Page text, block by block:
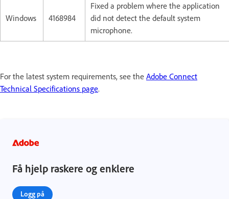
Windows 4168984
Fixed a problem where the application
did not detect the default system
microphone.
For the latest system requirements, see the Adobe Connect
Technical Specifications page.
Få hjelp raskere og enklere
Logg på